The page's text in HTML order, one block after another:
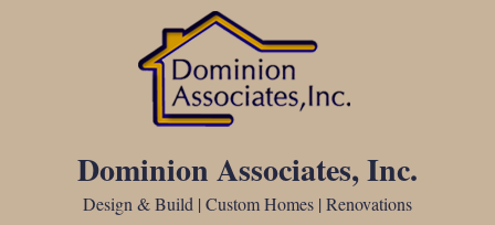
Dominion Associates, Inc.
Design & Build | Custom Homes | Renovations